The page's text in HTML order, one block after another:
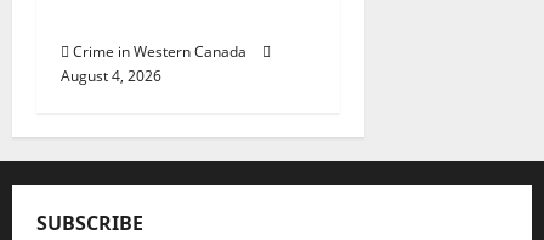
Crime in Western Canada
August 4, 2026
SUBSCRIBE